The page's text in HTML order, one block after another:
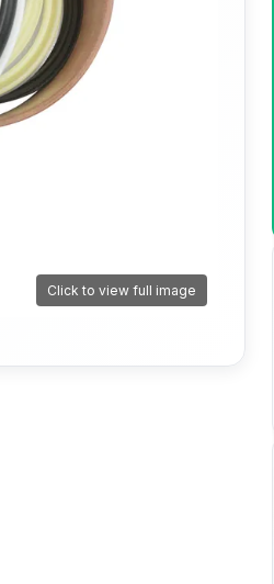
Click to view full image